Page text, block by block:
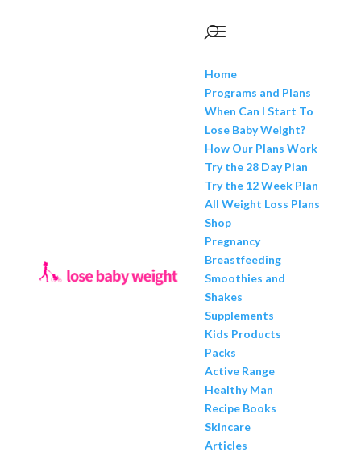
Home
Programs and Plans
When Can I Start To
Lose Baby Weight?
How Our Plans Work
Try the 28 Day Plan
Try the 12 Week Plan
All Weight Loss Plans
Shop
Pregnancy
Breastfeeding
Smoothies and
Shakes
Supplements
Kids Products
Packs
Active Range
Healthy Man
Recipe Books
Skincare
Articles